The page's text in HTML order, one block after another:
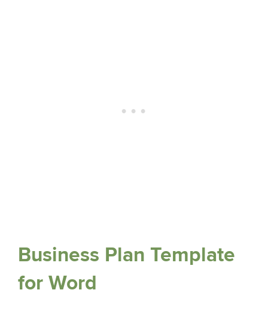
Business Plan Template
for Word